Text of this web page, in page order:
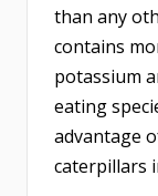
than any
contains
potassium
eating
advantage
caterpillars